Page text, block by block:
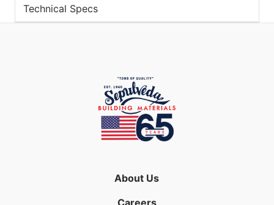
Technical Specs
About Us
Careers